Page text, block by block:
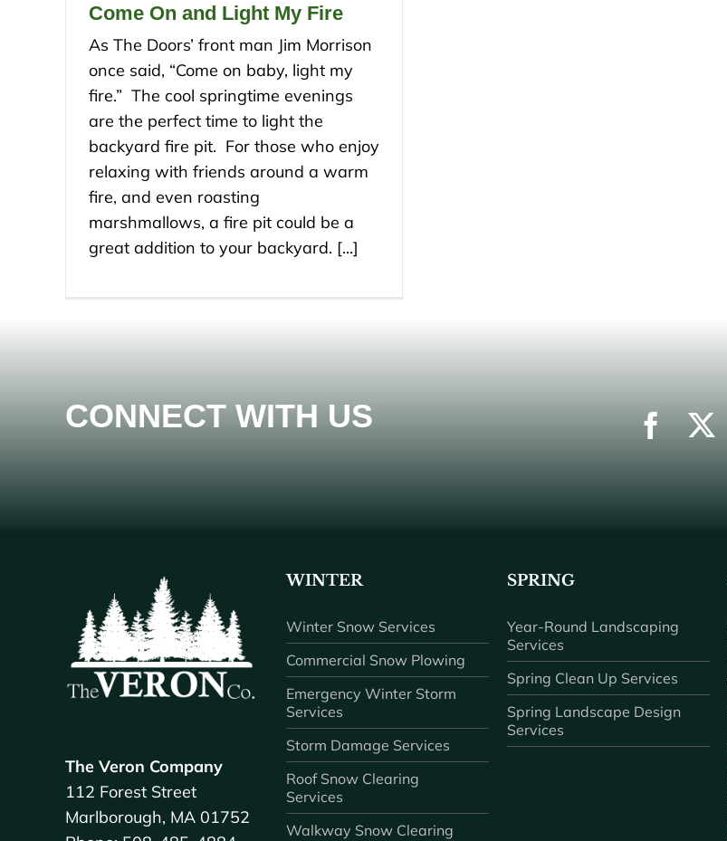
Come On and Light My Fire
As The Doors’ front man Jim Morrison
once said, “Come on baby, light my
fire.” The cool springtime evenings
are the perfect time to light the
backyard fire pit. For those who enjoy
relaxing with friends around a warm
fire, and even roasting
marshmallows, a fire pit could be a
great addition to your backyard. [...]
CONNECT WITH US
The Veron Company
112 Forest Street
Marlborough, MA 01752
WINTER
Winter Snow Services
Commercial Snow Plowing
Emergency Winter Storm
Services
Storm Damage Services
Roof Snow Clearing
Services
Walkway Snow Clearing
SPRING
Year-Round Landscaping
Services
Spring Clean Up Services
Spring Landscape Design
Services